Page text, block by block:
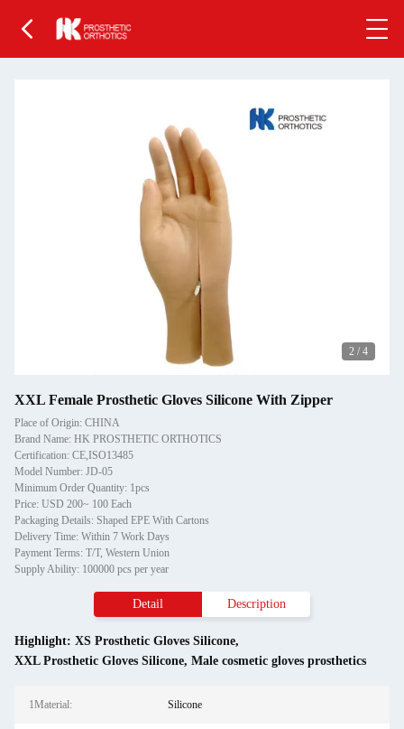
2 / 4
XXL Female Prosthetic Gloves Silicone With Zipper
Place of Origin: CHINA
Brand Name: HK PROSTHETIC ORTHOTICS
Certification: CE,ISO13485
Model Number: JD-05
Minimum Order Quantity: 1pcs
Price: USD 200~ 100 Each
Packaging Details: Shaped EPE With Cartons
Delivery Time: Within 7 Work Days
Payment Terms: T/T, Western Union
Supply Ability: 100000 pcs per year
Detail Description
Highlight: XS Prosthetic Gloves Silicone,
XXL Prosthetic Gloves Silicone, Male cosmetic gloves prosthetics
1Material: Silicone